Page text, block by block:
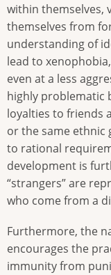
within themselves,
themselves from
understanding of
lead to
even at a less
highly problematic
loyalties to friends
or the same ethnic
to rational
development is
“strangers” are
who come from a
Furthermore, the
encourages the
immunity from